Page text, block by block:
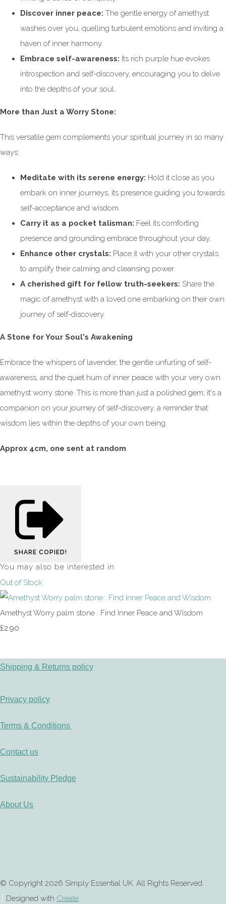
Discover inner peace: The gentle energy of amethyst
washes over you, quelling turbulent emotions and inviting a
haven of inner harmony.
Embrace self-awareness: Its rich purple hue evokes
introspection and self-discovery, encouraging you to delve
into the depths of your soul.
More than Just a Worry Stone:
This versatile gem complements your spiritual journey in so many
ways:
Meditate with its serene energy: Hold it close as you
embark on inner journeys, its presence guiding you towards
self-acceptance and wisdom.
Carry it as a pocket talisman: Feel its comforting
presence and grounding embrace throughout your day.
Enhance other crystals: Place it with your other crystals
to amplify their calming and cleansing power.
A cherished gift for fellow truth-seekers: Share the
magic of amethyst with a loved one embarking on their own
journey of self-discovery.
A Stone for Your Soul's Awakening
Embrace the whispers of lavender, the gentle unfurling of self-
awareness, and the quiet hum of inner peace with your very own
amethyst worry stone. This is more than just a polished gem; it's a
companion on your journey of self-discovery, a reminder that
wisdom lies within the depths of your own being.
Approx 4cm, one sent at random
SHARE COPIED!
You may also be interested in
Out of Stock
Amethyst Worry palm stone : Find Inner Peace and Wisdom
£2.90
Shipping & Returns policy
Privacy policy
Terms & Conditions
Contact us
Sustainability Pledge
About Us
© Copyright 2026 Simply Essential UK. All Rights Reserved.
Designed with Create